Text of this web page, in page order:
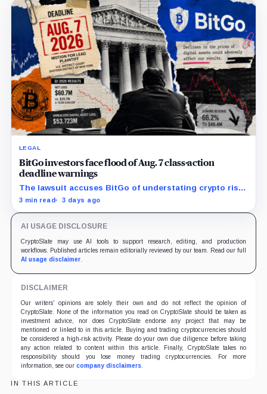
LEGAL
BitGo investors face flood of Aug. 7 class-action
deadline warnings
The lawsuit accuses BitGo of understating crypto risk,
but today’s deadline applies only to investors seeking
3 min read 3 days ago
AI USAGE DISCLOSURE
CryptoSlate may use AI tools to support research, editing, and production
workflows. Published articles remain editorially reviewed by our team. Read our full
AI usage disclaimer.
DISCLAIMER
Our writers' opinions are solely their own and do not reflect the opinion of
CryptoSlate. None of the information you read on CryptoSlate should be taken as
investment advice, nor does CryptoSlate endorse any project that may be
mentioned or linked to in this article. Buying and trading cryptocurrencies should
be considered a high-risk activity. Please do your own due diligence before taking
any action related to content within this article. Finally, CryptoSlate takes no
responsibility should you lose money trading cryptocurrencies. For more
information, see our company disclaimers.
IN THIS ARTICLE